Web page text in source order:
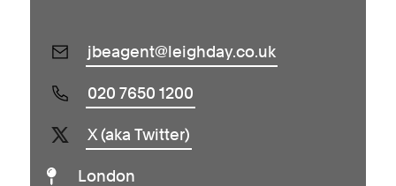
jbeagent@leighday.co.uk
020 7650 1200
X (aka Twitter)
London